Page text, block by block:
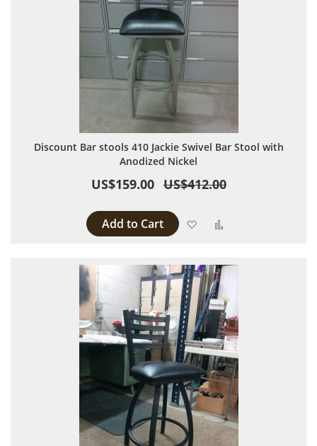
Discount Bar stools 410 Jackie Swivel Bar Stool with
Anodized Nickel
US$159.00 US$412.00
Add to Cart Add to Wish List